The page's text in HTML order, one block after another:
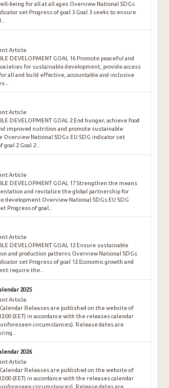
being for all at all ages Overview National SDGs
set Progress of goal 3 Goal 3 seeks to ensure
Article
DEVELOPMENT GOAL 16 Promote peaceful and
for sustainable development, provide access
all and build effective, accountable and inclusive
Article
DEVELOPMENT GOAL 2 End hunger, achieve food
improved nutrition and promote sustainable
Overview National SDGs EU SDG indicator set
goal 2 Goal 2...
Article
DEVELOPMENT GOAL 17 Strengthen the means
and revitalize the global partnership for
development Overview National SDGs EU SDG
Progress of goal...
Article
DEVELOPMENT GOAL 12 Ensure sustainable
and production patterns Overview National SDGs
set Progress of goal 12 Economic growth and
require the...
2025
Article
Releases are published on the website of
12:00 (EET) in accordance with the releases calendar
circumstances). Release dates are
2026
Article
Releases are published on the website of
12:00 (EET) in accordance with the releases calendar
circumstances). Release dates are